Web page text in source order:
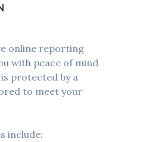
online reporting
with peace of mind
protected by a
to meet your
include: